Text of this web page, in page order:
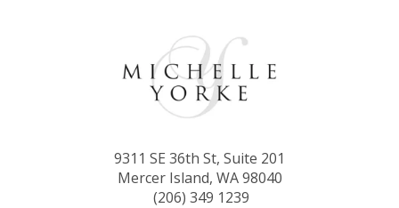
9311 SE 36th St, Suite 201
Mercer Island, WA 98040
(206) 349 1239